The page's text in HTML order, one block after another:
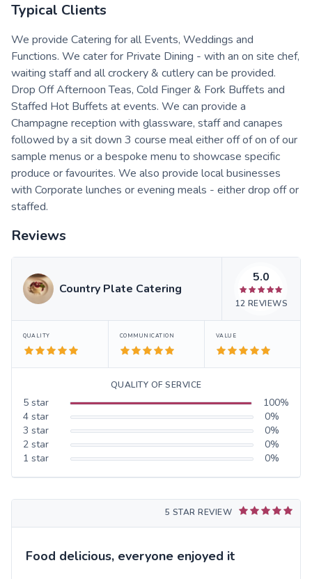
Typical Clients
We provide Catering for all Events, Weddings and
Functions. We cater for Private Dining - with an on site chef,
waiting staff and all crockery & cutlery can be provided.
Drop Off Afternoon Teas, Cold Finger & Fork Buffets and
Staffed Hot Buffets at events. We can provide a
Champagne reception with glassware, staff and canapes
followed by a sit down 3 course meal either off of on of our
sample menus or a bespoke menu to showcase specific
produce or favourites. We also provide local businesses
with Corporate lunches or evening meals - either drop off or
staffed.
Reviews
Country Plate Catering
5.0
12 REVIEWS
QUALITY COMMUNICATION VALUE
QUALITY OF SERVICE
5 star 100%
4 star 0%
3 star 0%
2 star 0%
1 star 0%
5 STAR REVIEW
Food delicious, everyone enjoyed it